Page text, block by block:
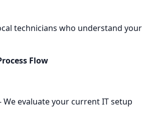
technicians who understand your
Flow
We evaluate your current IT setup